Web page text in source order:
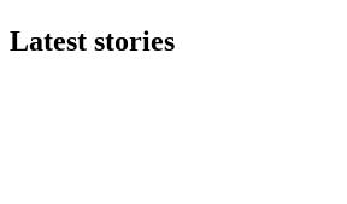
Latest stories